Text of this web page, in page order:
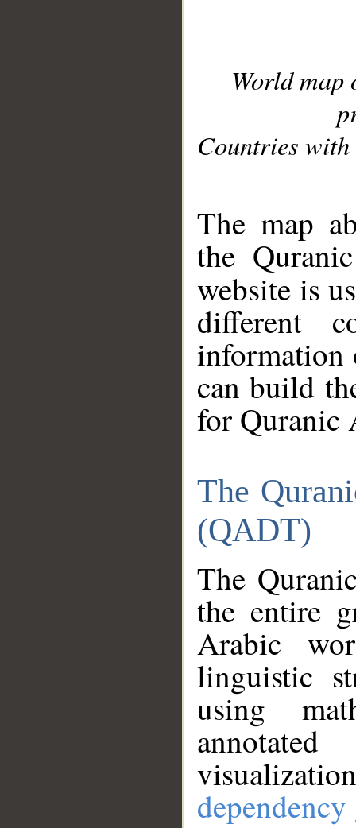
World
Countries with
The map
the
website is
different
information
can build
for Quranic
The
(QADT)
The
the entire
Arabic
linguistic
using